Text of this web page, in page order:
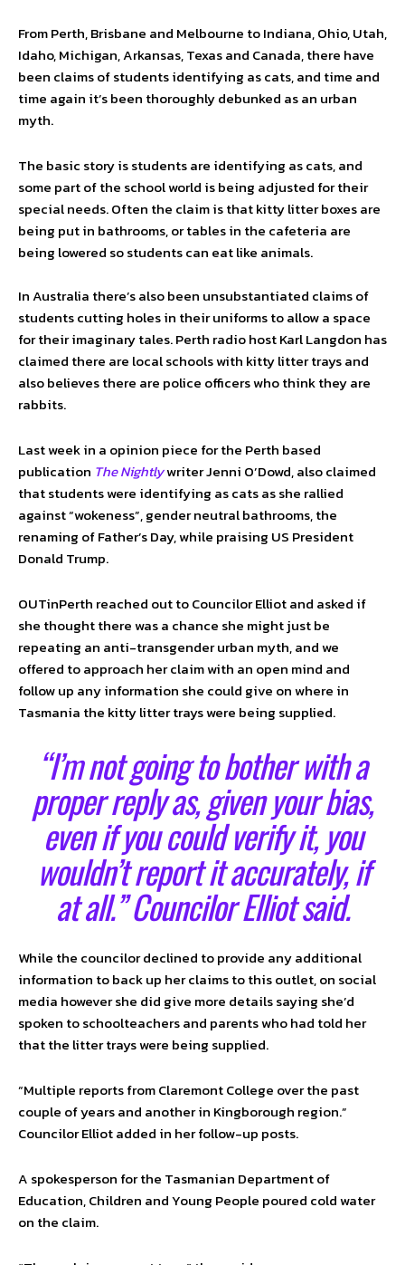
From Perth, Brisbane and Melbourne to Indiana, Ohio, Utah,
Idaho, Michigan, Arkansas, Texas and Canada, there have
been claims of students identifying as cats, and time and
time again it’s been thoroughly debunked as an urban
myth.
The basic story is students are identifying as cats, and
some part of the school world is being adjusted for their
special needs. Often the claim is that kitty litter boxes are
being put in bathrooms, or tables in the cafeteria are
being lowered so students can eat like animals.
In Australia there’s also been unsubstantiated claims of
students cutting holes in their uniforms to allow a space
for their imaginary tales. Perth radio host Karl Langdon has
claimed there are local schools with kitty litter trays and
also believes there are police officers who think they are
rabbits.
Last week in a opinion piece for the Perth based
publication The Nightlywriter Jenni O’Dowd, also claimed
that students were identifying as cats as she rallied
against “wokeness”, gender neutral bathrooms, the
renaming of Father’s Day, while praising US President
Donald Trump.
OUTinPerth reached out to Councilor Elliot and asked if
she thought there was a chance she might just be
repeating an anti-transgender urban myth, and we
offered to approach her claim with an open mind and
follow up any information she could give on where in
Tasmania the kitty litter trays were being supplied.
“I’m not going to bother with a
proper reply as, given your bias,
even if you could verify it, you
wouldn’t report it accurately, if
at all.” Councilor Elliot said.
While the councilor declined to provide any additional
information to back up her claims to this outlet, on social
media however she did give more details saying she’d
spoken to schoolteachers and parents who had told her
that the litter trays were being supplied.
“Multiple reports from Claremont College over the past
couple of years and another in Kingborough region.”
Councilor Elliot added in her follow-up posts.
A spokesperson for the Tasmanian Department of
Education, Children and Young People poured cold water
on the claim.